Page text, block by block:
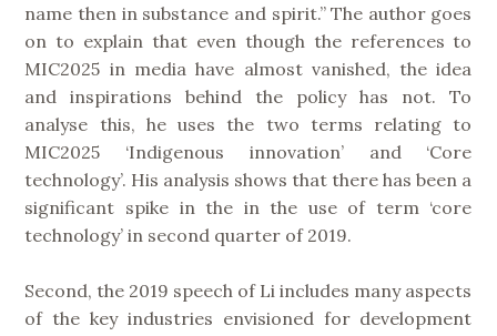
name then in substance and spirit.” The author goes
on to explain that even though the references to
MIC2025 in media have almost vanished, the idea
and inspirations behind the policy has not. To
analyse this, he uses the two terms relating to
MIC2025 ‘Indigenous innovation’ and ‘Core
technology’. His analysis shows that there has been a
significant spike in the in the use of term ‘core
technology’ in second quarter of 2019.
Second, the 2019 speech of Li includes many aspects
of the key industries envisioned for development